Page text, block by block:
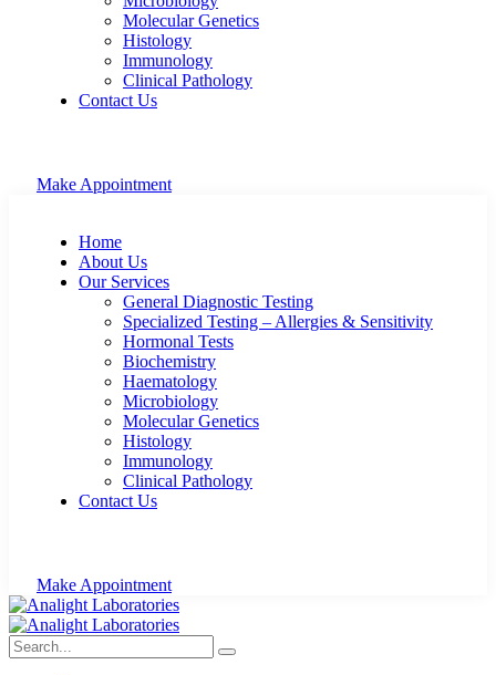
Molecular Genetics
Histology
Immunology
Clinical Pathology
Contact Us
Make Appointment
Home
About Us
Our Services
General Diagnostic Testing
Specialized Testing – Allergies & Sensitivity
Hormonal Tests
Biochemistry
Haematology
Microbiology
Molecular Genetics
Histology
Immunology
Clinical Pathology
Contact Us
Make Appointment